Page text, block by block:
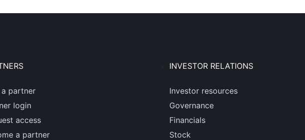
a partner
login
access
a partner
INVESTOR RELATIONS
Investor resources
Governance
Financials
Stock